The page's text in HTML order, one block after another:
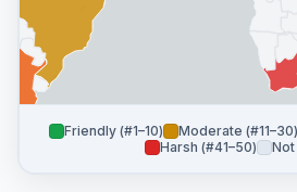
Friendly (#1–10) Moderate (#11–30)
Harsh (#41–50)
Not